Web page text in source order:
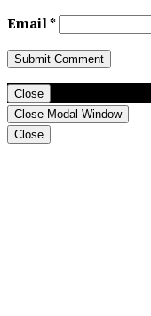
Email*
Close
Close Modal Window
Close